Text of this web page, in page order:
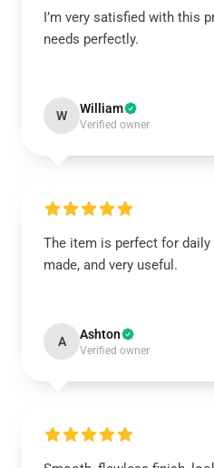
I’m very satisfied with this
needs perfectly.
W William
Verified owner
The item is perfect for daily
made, and very useful.
A Ashton
Verified owner